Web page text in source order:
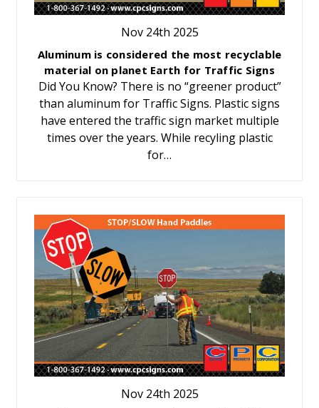
Nov 24th 2025
Aluminum is considered the most recyclable
material on planet Earth for Traffic Signs
Did You Know? There is no “greener product”
than aluminum for Traffic Signs. Plastic signs
have entered the traffic sign market multiple
times over the years. While recyling plastic
for…
Nov 24th 2025